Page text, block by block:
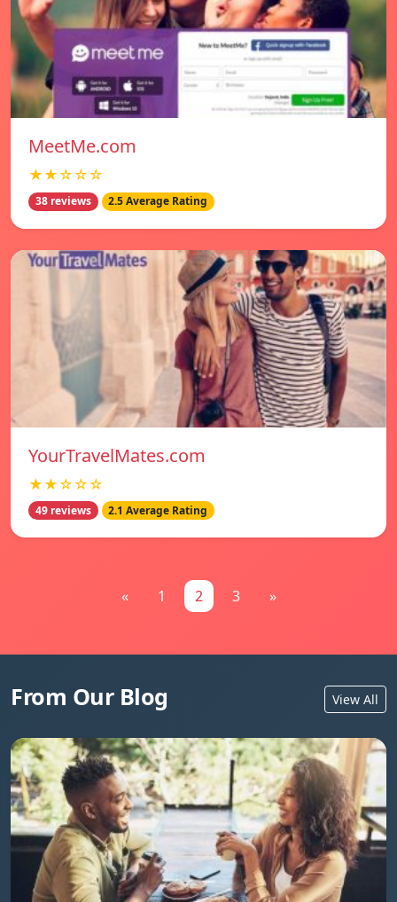
MeetMe.com
★★☆☆☆
38 reviews 2.5 Average Rating
YourTravelMates.com
★★☆☆☆
49 reviews 2.1 Average Rating
« 1 2 3 »
From Our Blog View All